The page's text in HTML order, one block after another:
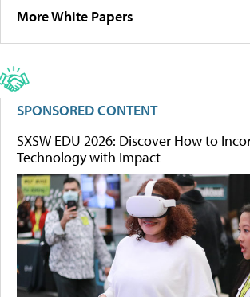
More White Papers
SPONSORED CONTENT
SXSW EDU 2026: Discover How to
Technology with Impact